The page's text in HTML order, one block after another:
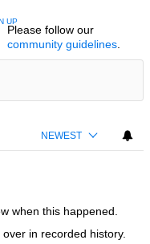
CONVERSATION TO BE NOTIFIED
UP
Please follow our
community guidelines.
NEWEST
when this happened.
in recorded history.